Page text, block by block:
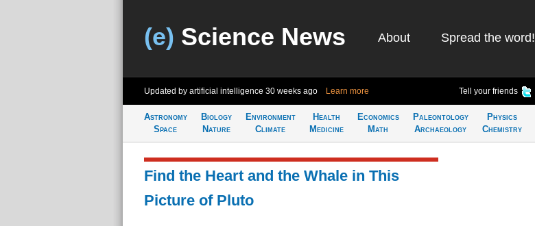
(e) Science News About Spread the word!
Updated by artificial intelligence 30 weeks ago Learn more Tell your friends
Astronomy
Space
Biology
Nature
Environment
Climate
Health
Medicine
Economics
Math
Paleontology
Archaeology
Physics
Chemistry
Find the Heart and the Whale in This
Picture of Pluto